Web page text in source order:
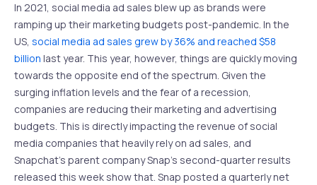
In 2021, social media ad sales blew up as brands were
ramping up their marketing budgets post-pandemic. In the
US, social media ad sales grew by 36% and reached $58
billion last year. This year, however, things are quickly moving
towards the opposite end of the spectrum. Given the
surging inflation levels and the fear of a recession,
companies are reducing their marketing and advertising
budgets. This is directly impacting the revenue of social
media companies that heavily rely on ad sales, and
Snapchat’s parent company Snap’s second-quarter results
released this week show that. Snap posted a quarterly net